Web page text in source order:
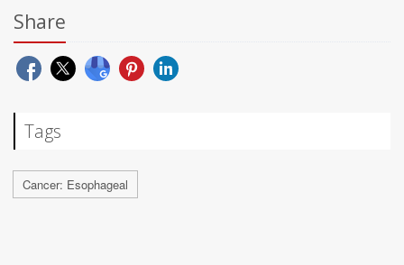
Share
Tags
Cancer: Esophageal